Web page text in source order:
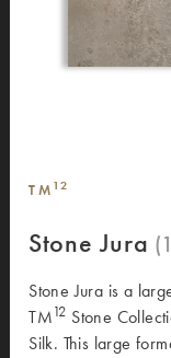
TM 12
Stone Jura
Stone Jura is a
TM12 Stone
Silk. This large